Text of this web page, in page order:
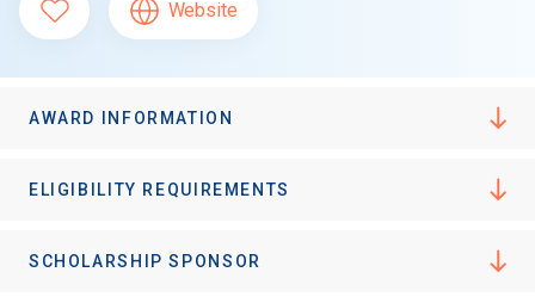
Website
AWARD INFORMATION
ELIGIBILITY REQUIREMENTS
SCHOLARSHIP SPONSOR